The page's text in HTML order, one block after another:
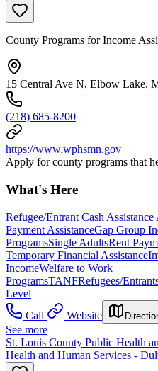
County Programs for Income
15 Central Ave N, Elbow Lake,
(218) 685-8200
https://www.wphsmn.gov
Apply for county programs that
What's Here
Refugee/Entrant Cash
Payment AssistanceGap Group
ProgramsSingle AdultsRent
Temporary Financial Assistance
IncomeWelfare to Work
ProgramsTANFRefugees/
Level
Call
Website
See more
St. Louis County Public Health
Health and Human Services -